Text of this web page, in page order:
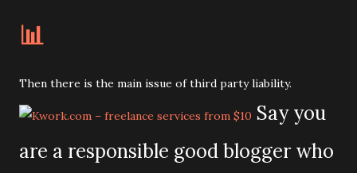
📊
Then there is the main issue of third party liability.
Say you
are a responsible good blogger who